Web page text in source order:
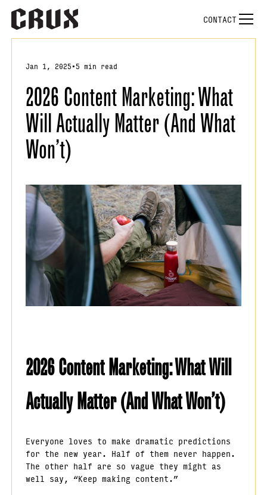
CONTACT
Jan 1, 2025•5 min read
2026 Content Marketing: What
Will Actually Matter (And What
Won’t)
2026 Content Marketing: What Will
Actually Matter (And What Won’t)
Everyone loves to make dramatic predictions
for the new year. Half of them never happen.
The other half are so vague they might as
well say, “Keep making content.”